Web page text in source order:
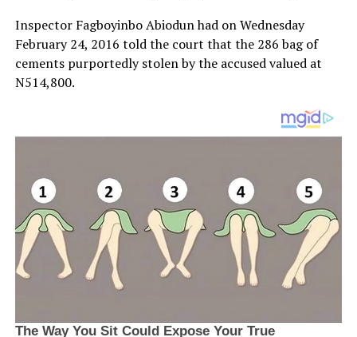
Inspector Fagboyinbo Abiodun had on Wednesday
February 24, 2016 told the court that the 286 bag of
cements purportedly stolen by the accused valued at
N514,800.